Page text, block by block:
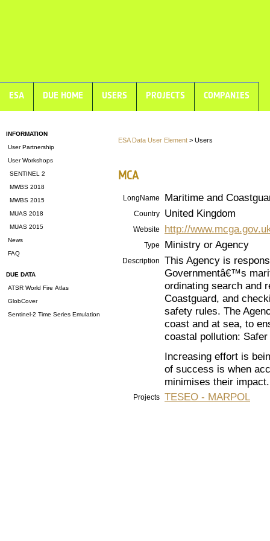
ESA DUE HOME USERS PROJECTS COMPANIES
INFORMATION
User Partnership
User Workshops
SENTINEL 2
MWBS 2018
MWBS 2015
MUAS 2018
MUAS 2015
News
FAQ
DUE DATA
ATSR World Fire Atlas
GlobCover
Sentinel-2 Time Series Emulation
ESA Data User Element > Users
MCA
LongName Maritime and
Country United Kingdom
Website http://
Type Ministry or Agency
Description
This Agency is
Governmentâ€™s
ordinating search and
Coastguard, and
safety rules. The
coast and at sea, to
coastal pollution:
Increasing effort is
of success is when
minimises their impact.
Projects TESEO - MARPOL